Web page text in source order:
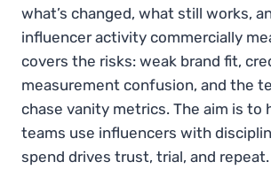
what’s changed, what still works,
influencer activity commercially
covers the risks: weak brand fit,
measurement confusion, and the
chase vanity metrics. The aim is to
teams use influencers with
spend drives trust, trial, and repeat.